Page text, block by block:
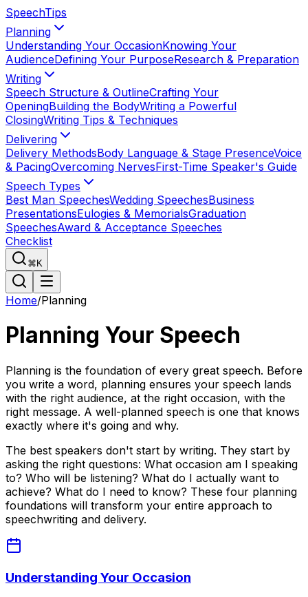
SpeechTips
Planning
Understanding Your OccasionKnowing Your
AudienceDefining Your PurposeResearch & Preparation
Writing
Speech Structure & OutlineCrafting Your
OpeningBuilding the BodyWriting a Powerful
ClosingWriting Tips & Techniques
Delivering
Delivery MethodsBody Language & Stage PresenceVoice
& PacingOvercoming NervesFirst-Time Speaker's Guide
Speech Types
Best Man SpeechesWedding SpeechesBusiness
PresentationsEulogies & MemorialsGraduation
SpeechesAward & Acceptance Speeches
Checklist
⌘K
Home/Planning
Planning Your Speech
Planning is the foundation of every great speech. Before
you write a word, planning ensures your speech lands
with the right audience, at the right occasion, with the
right message. A well-planned speech is one that knows
exactly where it's going and why.
The best speakers don't start by writing. They start by
asking the right questions: What occasion am I speaking
to? Who will be listening? What do I actually want to
achieve? What do I need to know? These four planning
foundations will transform your entire approach to
speechwriting and delivery.
Understanding Your Occasion